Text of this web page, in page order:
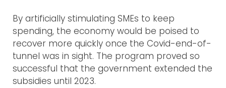
By artificially stimulating SMEs to keep
spending, the economy would be poised to
recover more quickly once the Covid-end-of-
tunnel was in sight. The program proved so
successful that the government extended the
subsidies until 2023.